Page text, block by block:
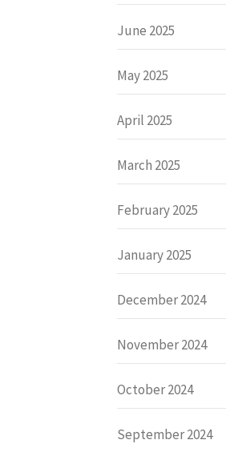
June 2025
May 2025
April 2025
March 2025
February 2025
January 2025
December 2024
November 2024
October 2024
September 2024